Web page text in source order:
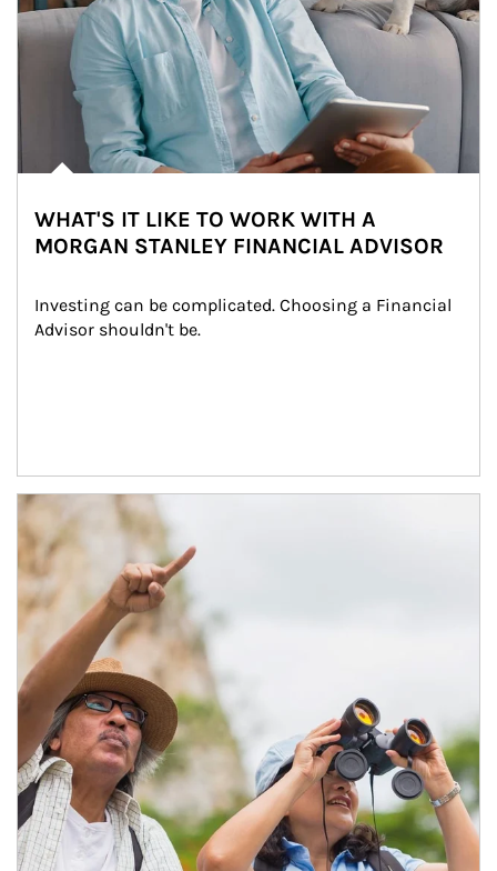
WHAT'S IT LIKE TO WORK WITH A
MORGAN STANLEY FINANCIAL ADVISOR
Investing can be complicated. Choosing a Financial
Advisor shouldn't be.
Article Image